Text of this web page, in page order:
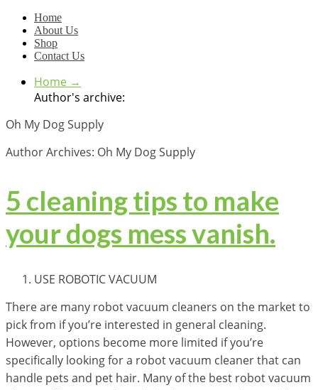
Home
About Us
Shop
Contact Us
Home →
Author's archive:
Oh My Dog Supply
Author Archives: Oh My Dog Supply
5 cleaning tips to make
your dogs mess vanish.
USE ROBOTIC VACUUM
There are many robot vacuum cleaners on the market to
pick from if you’re interested in general cleaning.
However, options become more limited if you’re
specifically looking for a robot vacuum cleaner that can
handle pets and pet hair. Many of the best robot vacuum